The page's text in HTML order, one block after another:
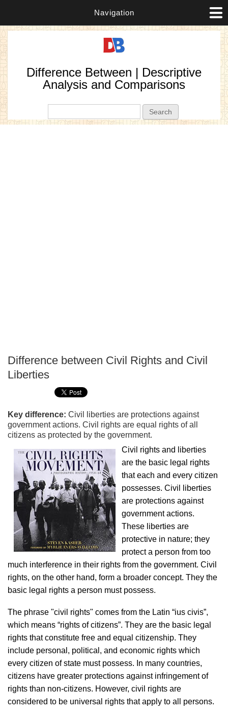
Navigation
Difference Between | Descriptive
Analysis and Comparisons
Difference between Civil Rights and Civil
Liberties
Key difference: Civil liberties are protections against
government actions. Civil rights are equal rights of all
citizens as protected by the government.
Civil rights and liberties
are the basic legal rights
that each and every citizen
possesses. Civil liberties
are protections against
government actions.
These liberties are
protective in nature; they
protect a person from too
much interference in their rights from the government. Civil
rights, on the other hand, form a broader concept. They the
basic legal rights a person must possess.
The phrase "civil rights" comes from the Latin “ius civis”,
which means “rights of citizens”. They are the basic legal
rights that constitute free and equal citizenship. They
include personal, political, and economic rights which
every citizen of state must possess. In many countries,
citizens have greater protections against infringement of
rights than non-citizens. However, civil rights are
considered to be universal rights that apply to all persons.